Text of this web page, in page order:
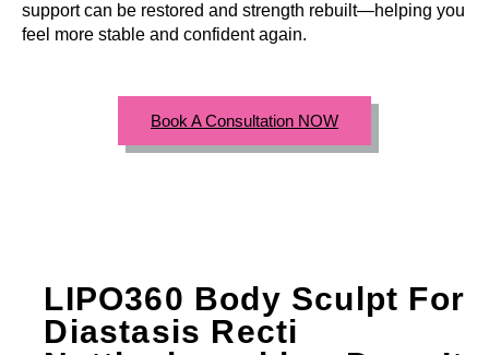
support can be restored and strength rebuilt—helping you
feel more stable and confident again.
Book A Consultation NOW
LIPO360 Body Sculpt For
Diastasis Recti